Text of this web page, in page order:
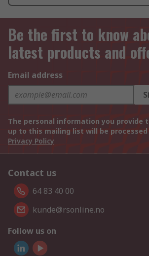
Be the first to know
latest products and
Email address
The personal information you provide
up to this mailing list will be
Privacy Policy
Contact us
64 83 40 00
kunde@rsonline.no
Follow us on